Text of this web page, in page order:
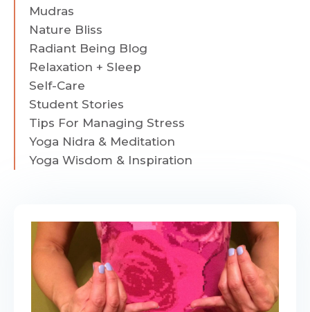
Mudras
Nature Bliss
Radiant Being Blog
Relaxation + Sleep
Self-Care
Student Stories
Tips For Managing Stress
Yoga Nidra & Meditation
Yoga Wisdom & Inspiration